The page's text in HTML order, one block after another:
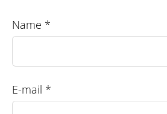
Name *
E-mail *